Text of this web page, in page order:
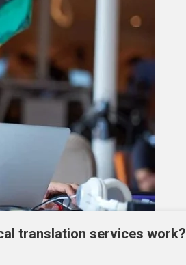
translation services work?